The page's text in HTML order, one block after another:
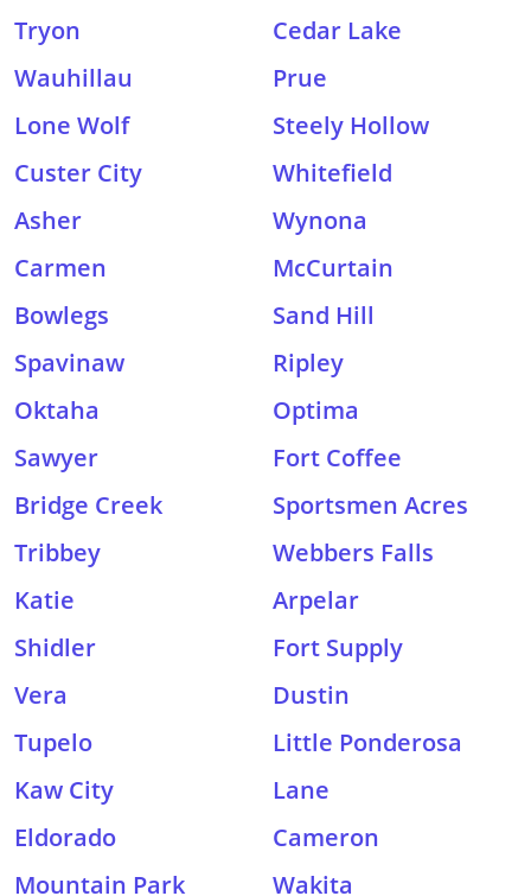
Tryon
Cedar Lake
Wauhillau
Prue
Lone Wolf
Steely Hollow
Custer City
Whitefield
Asher
Wynona
Carmen
McCurtain
Bowlegs
Sand Hill
Spavinaw
Ripley
Oktaha
Optima
Sawyer
Fort Coffee
Bridge Creek
Sportsmen Acres
Tribbey
Webbers Falls
Katie
Arpelar
Shidler
Fort Supply
Vera
Dustin
Tupelo
Little Ponderosa
Kaw City
Lane
Eldorado
Cameron
Mountain Park
Wakita